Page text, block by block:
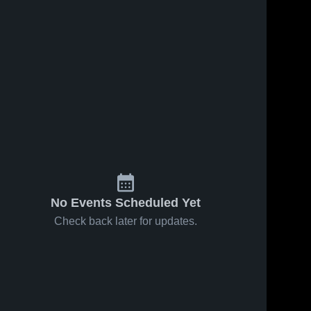
No Events Scheduled Yet
Check back later for updates.